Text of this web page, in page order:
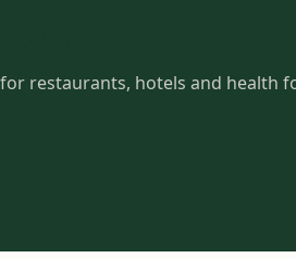
restaurants, hotels and health